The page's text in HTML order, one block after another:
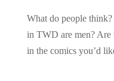
What do people think?
in TWD are men? Are
in the comics you’d